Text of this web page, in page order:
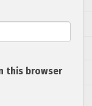
this browser